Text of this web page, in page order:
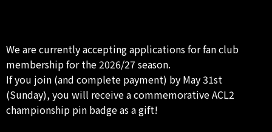
We are currently accepting applications for fan club
membership for the 2026/27 season.
If you join (and complete payment) by May 31st
(Sunday), you will receive a commemorative ACL2
championship pin badge as a gift!